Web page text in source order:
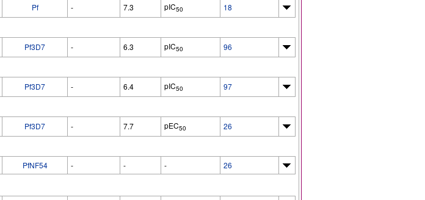
Pf - 7.3 pIC50 18
Pf3D7 - 6.3 pIC50 96
Pf3D7 - 6.4 pIC50 97
Pf3D7 - 7.7 pEC50 26
PfNF54 - - - 26